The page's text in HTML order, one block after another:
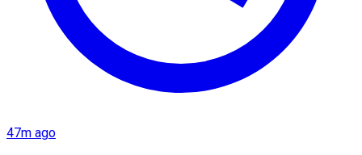
47m ago